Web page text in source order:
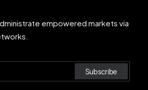
empowered markets via